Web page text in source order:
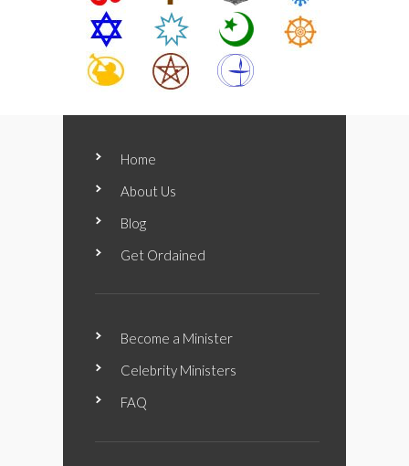
Home
About Us
Blog
Get Ordained
Become a Minister
Celebrity Ministers
FAQ